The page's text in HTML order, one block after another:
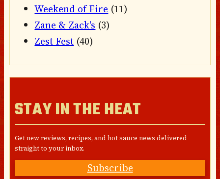
Weekend of Fire (11)
Zane & Zack's (3)
Zest Fest (40)
STAY IN THE HEAT
Get new reviews, recipes, and hot sauce news delivered
straight to your inbox.
Subscribe